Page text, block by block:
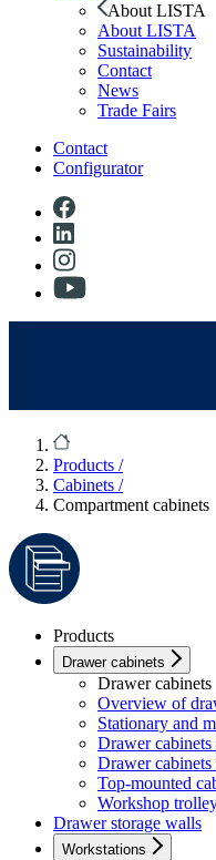
About LISTA
About LISTA
Sustainability
Contact
News
Trade Fairs
Contact
Configurator
Products /
Cabinets /
Compartment cabinets
Products
Drawer cabinets
Drawer cabinets
Overview of
Stationary and
Drawer
Drawer
Top-mounted
Workshop
Drawer storage walls
Workstations